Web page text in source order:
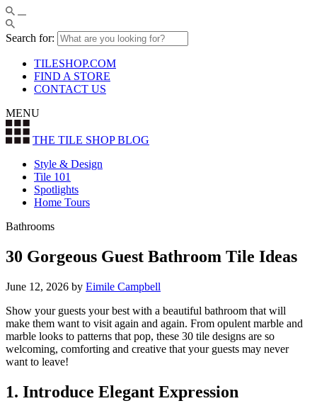
Search for:
TILESHOP.COM
FIND A STORE
CONTACT US
MENU
THE TILE SHOPBLOG
Style & Design
Tile 101
Spotlights
Home Tours
Bathrooms
30 Gorgeous Guest Bathroom Tile Ideas
June 12, 2026 by Eimile Campbell
Show your guests your best with a beautiful bathroom that will
make them want to visit again and again. From opulent marble and
marble looks to patterns that pop, these 30 tile designs are so
welcoming, comforting and creative that your guests may never
want to leave!
1. Introduce Elegant Expression